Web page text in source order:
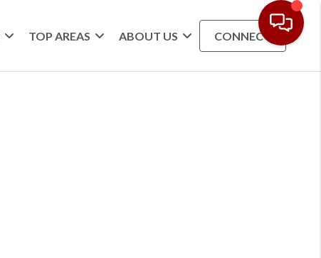
TOP AREAS ABOUT US CONNECT